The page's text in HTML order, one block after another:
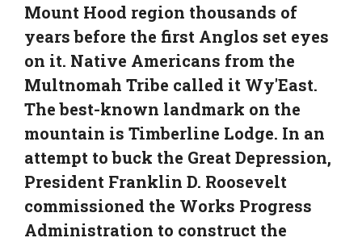
Mount Hood region thousands of
years before the first Anglos set eyes
on it. Native Americans from the
Multnomah Tribe called it Wy'East.
The best-known landmark on the
mountain is Timberline Lodge. In an
attempt to buck the Great Depression,
President Franklin D. Roosevelt
commissioned the Works Progress
Administration to construct the